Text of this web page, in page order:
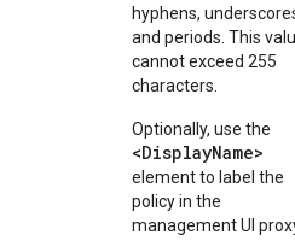
hyphens,
and periods. This
cannot exceed 255
characters.
Optionally, use the
<DisplayName>
element to label the
policy in the
management UI